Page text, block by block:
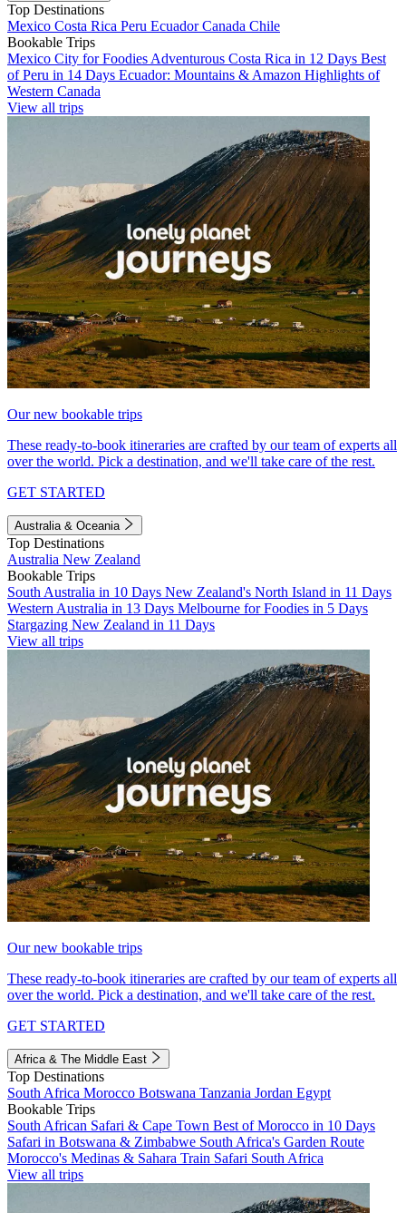
Top Destinations
Mexico Costa Rica Peru EcuadorCanada Chile
Bookable Trips
Mexico City for Foodies Adventurous Costa Rica in 12 Days Best
of Peru in 14 Days Ecuador: Mountains & Amazon Highlights of
Western Canada
View all trips
Our new bookable trips
These ready-to-book itineraries are crafted by our team of experts all
over the world. Pick a destination, and we'll take care of the rest.
GET STARTED
Australia & Oceania
Top Destinations
Australia New Zealand
Bookable Trips
South Australia in 10 Days New Zealand's North Island in 11 Days
Western Australia in 13 Days Melbourne for Foodies in 5 Days
Stargazing New Zealand in 11 Days
View all trips
Our new bookable trips
These ready-to-book itineraries are crafted by our team of experts all
over the world. Pick a destination, and we'll take care of the rest.
GET STARTED
Africa & The Middle East
Top Destinations
South Africa Morocco Botswana Tanzania Jordan Egypt
Bookable Trips
South African Safari & Cape Town Best of Morocco in 10 Days
Safari in Botswana & Zimbabwe South Africa's Garden Route
Morocco's Medinas & Sahara Train Safari South Africa
View all trips